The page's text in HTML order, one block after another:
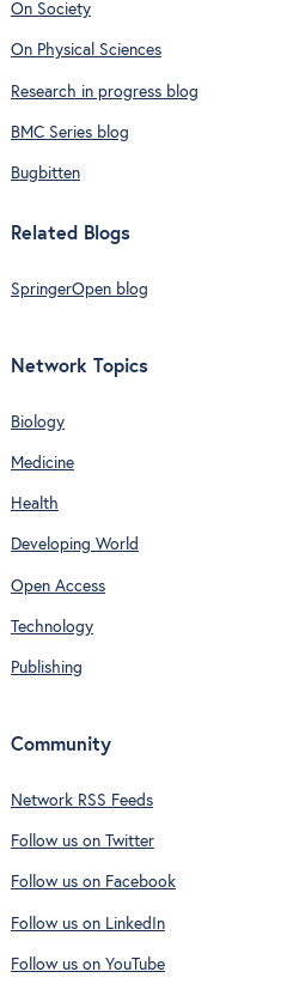
On Society
On Physical Sciences
Research in progress blog
BMC Series blog
Bugbitten
Related Blogs
SpringerOpen blog
Network Topics
Biology
Medicine
Health
Developing World
Open Access
Technology
Publishing
Community
Network RSS Feeds
Follow us on Twitter
Follow us on Facebook
Follow us on LinkedIn
Follow us on YouTube